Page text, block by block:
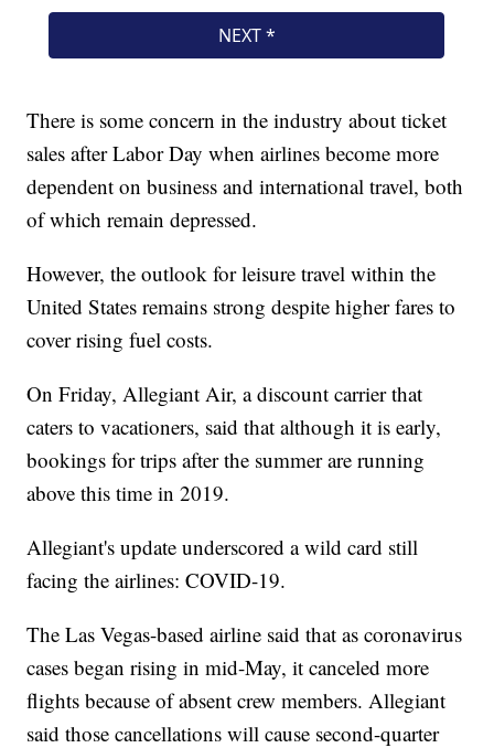
There is some concern in the industry about ticket
sales after Labor Day when airlines become more
dependent on business and international travel, both
of which remain depressed.
However, the outlook for leisure travel within the
United States remains strong despite higher fares to
cover rising fuel costs.
On Friday, Allegiant Air, a discount carrier that
caters to vacationers, said that although it is early,
bookings for trips after the summer are running
above this time in 2019.
Allegiant's update underscored a wild card still
facing the airlines: COVID-19.
The Las Vegas-based airline said that as coronavirus
cases began rising in mid-May, it canceled more
flights because of absent crew members. Allegiant
said those cancellations will cause second-quarter